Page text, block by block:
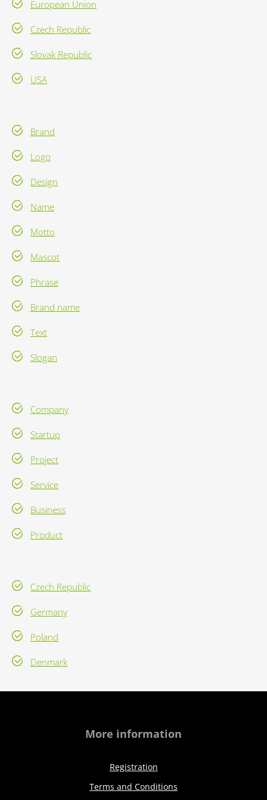
European Union
Czech Republic
Slovak Republic
USA
Brand
Logo
Design
Name
Motto
Mascot
Phrase
Brand name
Text
Slogan
Company
Startup
Project
Service
Business
Product
Czech Republic
Germany
Poland
Denmark
More information
Registration
Terms and Conditions